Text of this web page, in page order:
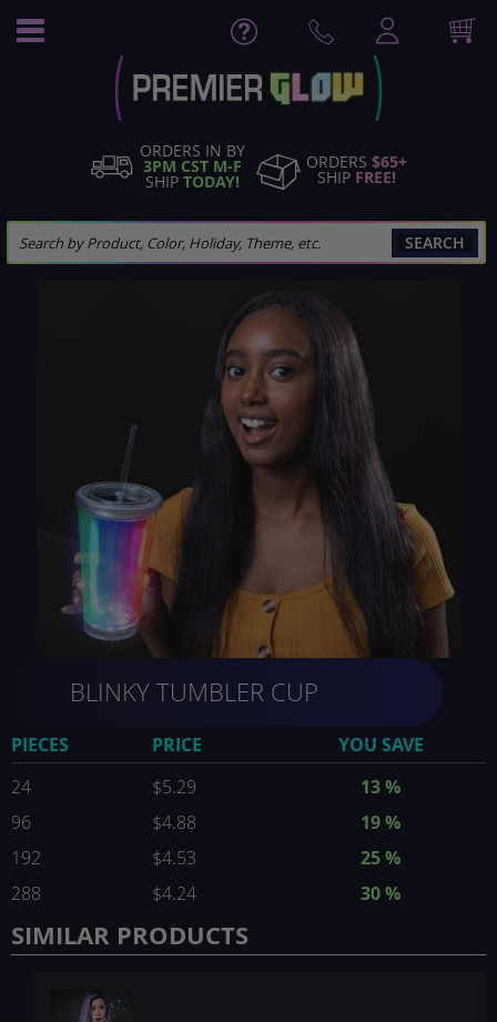
ORDERS IN BY
3PM CST M-F
SHIP TODAY!
ORDERS $65+
SHIP FREE!
SEARCH
beginning
of
the
images
gallery
BLINKY TUMBLER CUP
PIECES PRICE
YOU SAVE
24
$5.29 13%
96
$4.88 19%
192
$4.53 25%
288
$4.24 30%
SIMILAR PRODUCTS